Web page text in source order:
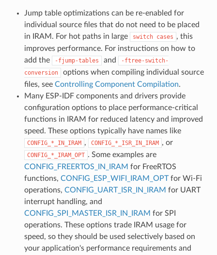
Jump table optimizations can be re-enabled for
individual source files that do not need to be placed
in IRAM. For hot paths in large
switch cases , this
improves performance. For instructions on how to
add the
-fjump-tables and
-ftree-switch-
conversion
options when compiling individual source
files, see Controlling Component Compilation.
Many ESP-IDF components and drivers provide
configuration options to place performance-critical
functions in IRAM for reduced latency and improved
speed. These options typically have names like
CONFIG_*_IN_IRAM , CONFIG_*_ISR_IN_IRAM , or
CONFIG_*_IRAM_OPT . Some examples are
CONFIG_FREERTOS_IN_IRAM for FreeRTOS
functions, CONFIG_ESP_WIFI_IRAM_OPTfor Wi-Fi
operations, CONFIG_UART_ISR_IN_IRAM for UART
interrupt handling, and
CONFIG_SPI_MASTER_ISR_IN_IRAM for SPI
operations. These options trade IRAM usage for
speed, so they should be used selectively based on
your application's performance requirements and